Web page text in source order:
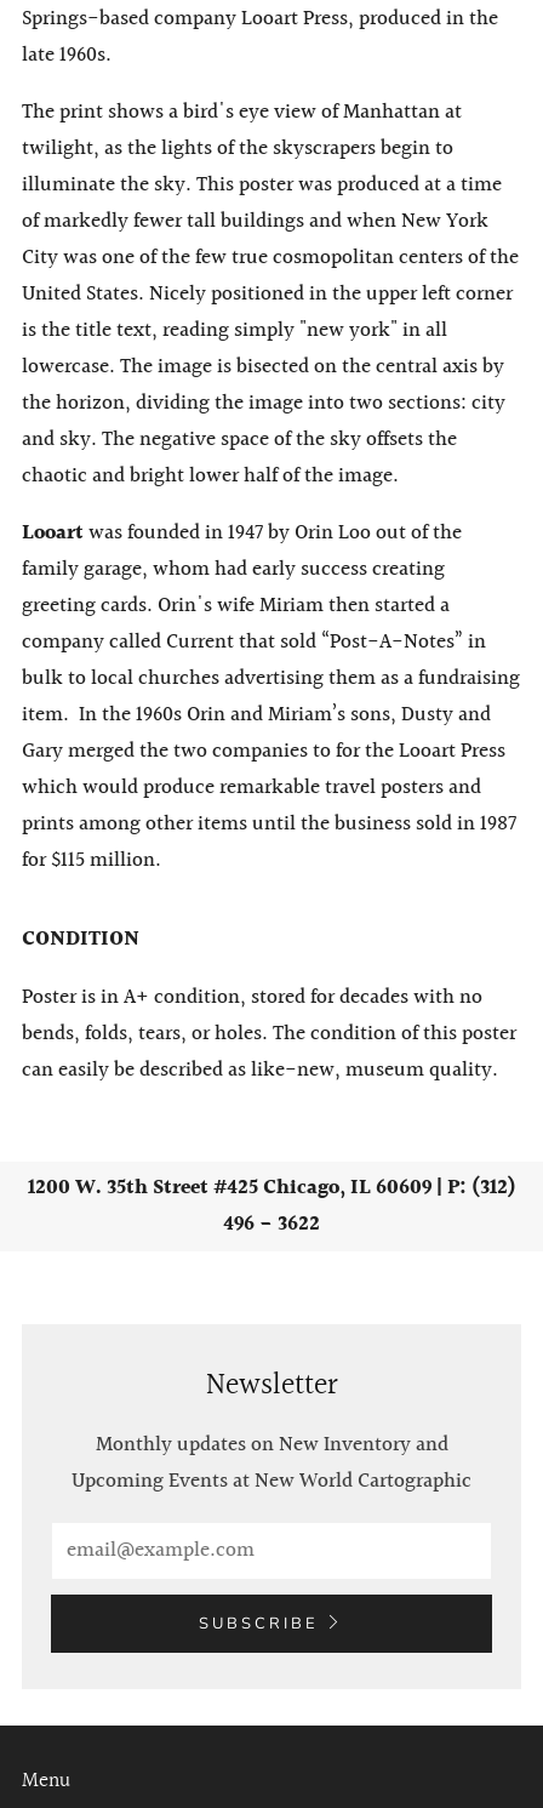
Springs-based company Looart Press, produced in the
late 1960s.
The print shows a bird's eye view of Manhattan at
twilight, as the lights of the skyscrapers begin to
illuminate the sky. This poster was produced at a time
of markedly fewer tall buildings and when New York
City was one of the few true cosmopolitan centers of the
United States. Nicely positioned in the upper left corner
is the title text, reading simply "new york" in all
lowercase. The image is bisected on the central axis by
the horizon, dividing the image into two sections: city
and sky. The negative space of the sky offsets the
chaotic and bright lower half of the image.
Looartwas founded in 1947 by Orin Loo out of the
family garage, whom had early success creating
greeting cards. Orin's wife Miriam then started a
company called Current that sold “Post-A-Notes” in
bulk to local churches advertising them as a fundraising
item. In the 1960s Orin and Miriam’s sons, Dusty and
Gary merged the two companies to for the Looart Press
which would produce remarkable travel posters and
prints among other items until the business sold in 1987
for $115 million.
CONDITION
Poster is in A+ condition, stored for decades with no
bends, folds, tears, or holes. The condition of this poster
can easily be described as like-new, museum quality.
1200 W. 35th Street #425 Chicago, IL 60609 | P: (312)
496 - 3622
Newsletter
Monthly updates on New Inventory and
Upcoming Events at New World Cartographic
SUBSCRIBE
Menu